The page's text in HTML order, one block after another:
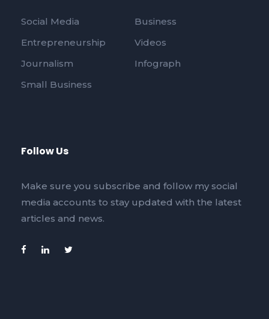
Social Media
Business
Entrepreneurship
Videos
Journalism
Infograph
Small Business
Follow Us
Make sure you subscribe and follow my social
media accounts to stay updated with the latest
articles and news.